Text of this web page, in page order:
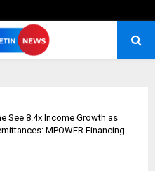
See 8.4x Income Growth as
MPOWER Financing